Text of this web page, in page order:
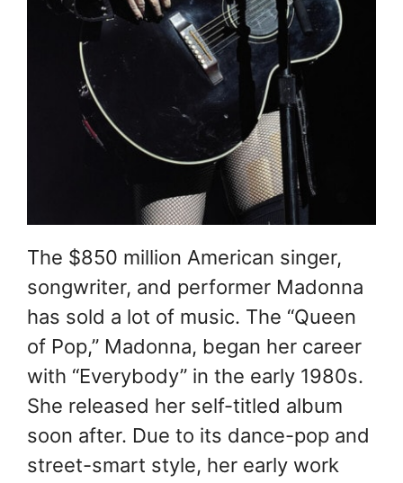
The $850 million American singer,
songwriter, and performer Madonna
has sold a lot of music. The “Queen
of Pop,” Madonna, began her career
with “Everybody” in the early 1980s.
She released her self-titled album
soon after. Due to its dance-pop and
street-smart style, her early work